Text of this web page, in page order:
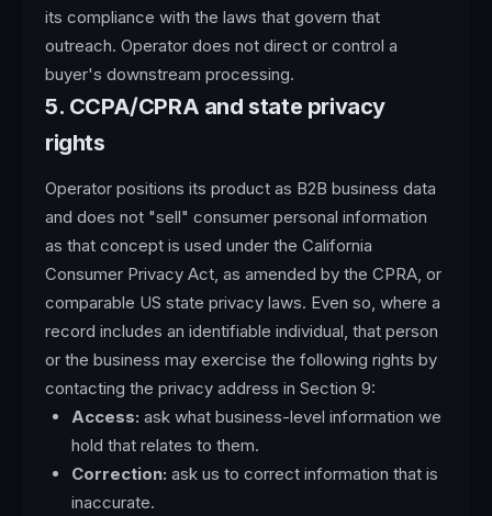
its compliance with the laws that govern that
outreach. Operator does not direct or control a
buyer's downstream processing.
5. CCPA/CPRA and state privacy
rights
Operator positions its product as B2B business data
and does not "sell" consumer personal information
as that concept is used under the California
Consumer Privacy Act, as amended by the CPRA, or
comparable US state privacy laws. Even so, where a
record includes an identifiable individual, that person
or the business may exercise the following rights by
contacting the privacy address in Section 9:
Access: ask what business-level information we
hold that relates to them.
Correction: ask us to correct information that is
inaccurate.